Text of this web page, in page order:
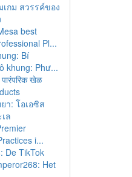
เกม สวรรค์ของ
best
Pl...
Bí
khung: Phư...
खेळ
า: โอเอซิส
ล
i...
De TikTok
Het